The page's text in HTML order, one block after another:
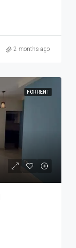
2 months ago
FOR RENT